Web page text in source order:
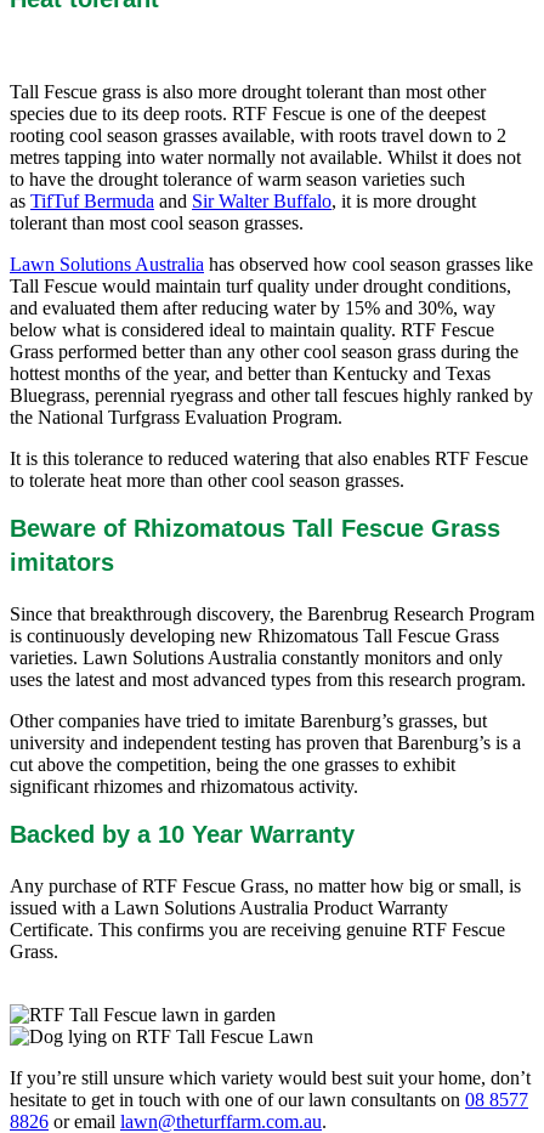
Tall Fescue grass is also more drought tolerant than most other
species due to its deep roots. RTF Fescue is one of the deepest
rooting cool season grasses available, with roots travel down to 2
metres tapping into water normally not available. Whilst it does not
to have the drought tolerance of warm season varieties such
as TifTuf Bermuda and Sir Walter Buffalo, it is more drought
tolerant than most cool season grasses.
Lawn Solutions Australia has observed how cool season grasses like
Tall Fescue would maintain turf quality under drought conditions,
and evaluated them after reducing water by 15% and 30%, way
below what is considered ideal to maintain quality. RTF Fescue
Grass performed better than any other cool season grass during the
hottest months of the year, and better than Kentucky and Texas
Bluegrass, perennial ryegrass and other tall fescues highly ranked by
the National Turfgrass Evaluation Program.
It is this tolerance to reduced watering that also enables RTF Fescue
to tolerate heat more than other cool season grasses.
Beware of Rhizomatous Tall Fescue Grass
imitators
Since that breakthrough discovery, the Barenbrug Research Program
is continuously developing new Rhizomatous Tall Fescue Grass
varieties. Lawn Solutions Australia constantly monitors and only
uses the latest and most advanced types from this research program.
Other companies have tried to imitate Barenburg’s grasses, but
university and independent testing has proven that Barenburg’s is a
cut above the competition, being the one grasses to exhibit
significant rhizomes and rhizomatous activity.
Backed by a 10 Year Warranty
Any purchase of RTF Fescue Grass, no matter how big or small, is
issued with a Lawn Solutions Australia Product Warranty
Certificate. This confirms you are receiving genuine RTF Fescue
Grass.
If you’re still unsure which variety would best suit your home, don’t
hesitate to get in touch with one of our lawn consultants on 08 8577
8826 or email lawn@theturffarm.com.au.